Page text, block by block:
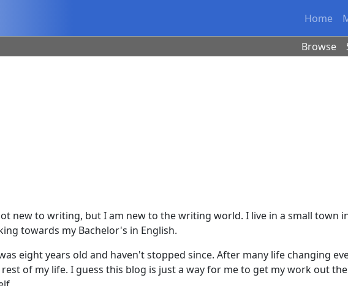
Home
Browse
new to writing, but I am new to the writing world. I live in a small town
towards my Bachelor's in English.
eight years old and haven't stopped since. After many life changing
of my life. I guess this blog is just a way for me to get my work out